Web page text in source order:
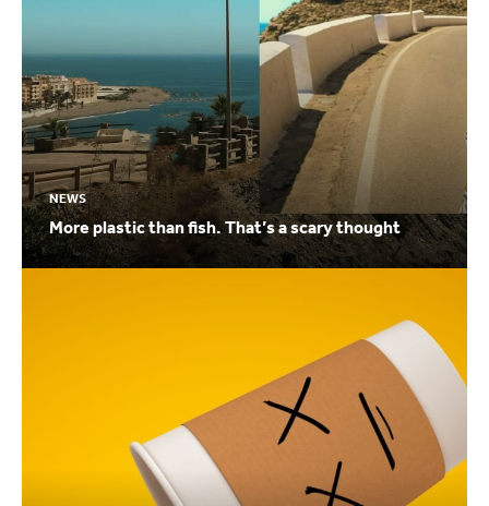
NEWS
More plastic than fish. That’s a scary thought